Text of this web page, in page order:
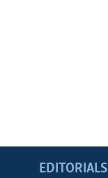
EDITORIALS